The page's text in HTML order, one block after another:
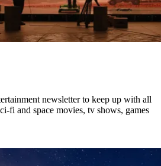
newsletter to keep up with all
fi and space movies, tv shows, games